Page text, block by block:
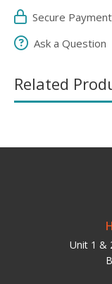
Secure
Ask a Question
Related
Unit 1 &